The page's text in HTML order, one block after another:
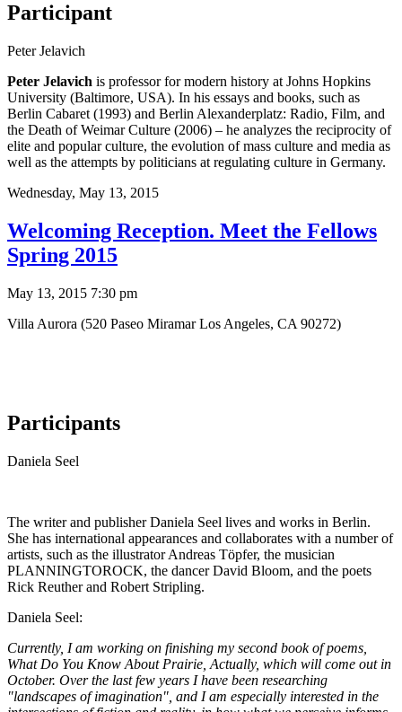
Participant
Peter Jelavich
Peter Jelavich is professor for modern history at Johns Hopkins
University (Baltimore, USA). In his essays and books, such as
Berlin Cabaret (1993) and Berlin Alexanderplatz: Radio, Film, and
the Death of Weimar Culture (2006) – he analyzes the reciprocity of
elite and popular culture, the evolution of mass culture and media as
well as the attempts by politicians at regulating culture in Germany.
Wednesday, May 13, 2015
Welcoming Reception. Meet the Fellows
Spring 2015
May 13, 2015 7:30 pm
Villa Aurora (520 Paseo Miramar Los Angeles, CA 90272)
Participants
Daniela Seel
The writer and publisher Daniela Seel lives and works in Berlin.
She has international appearances and collaborates with a number of
artists, such as the illustrator Andreas Töpfer, the musician
PLANNINGTOROCK, the dancer David Bloom, and the poets
Rick Reuther and Robert Stripling.
Daniela Seel:
Currently, I am working on finishing my second book of poems,
What Do You Know About Prairie, Actually, which will come out in
October. Over the last few years I have been researching
"landscapes of imagination", and I am especially interested in the